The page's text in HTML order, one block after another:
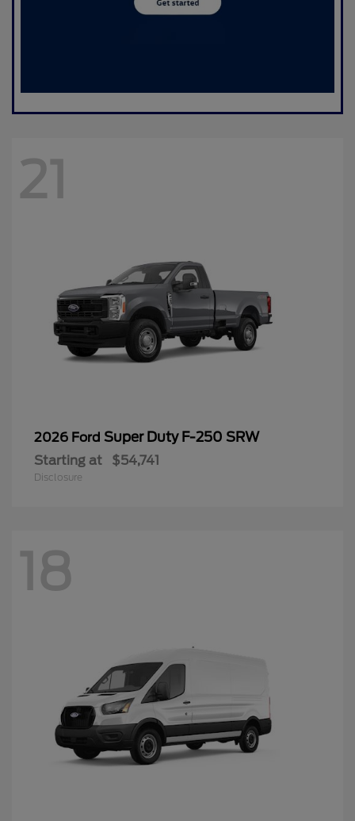
21
2026 Ford Super Duty F-250 SRW
Starting at $54,741
Disclosure
18